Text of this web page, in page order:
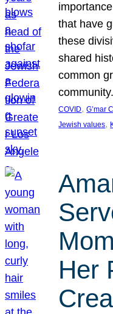
that have
these
shared
common
COVID, G’mar
Jewish values,
Her